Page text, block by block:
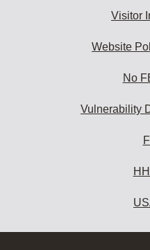
Visitor
Website
No
Vulnerability